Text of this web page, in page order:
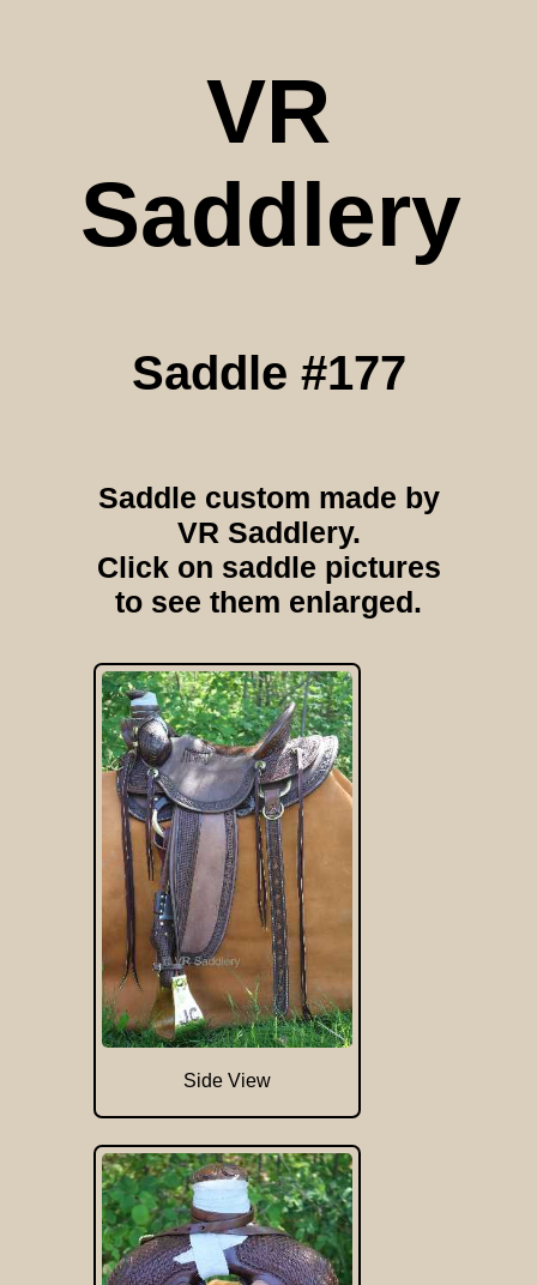
VR
Saddlery
Saddle #177
Saddle custom made by
VR Saddlery.
Click on saddle pictures
to see them enlarged.
Side View